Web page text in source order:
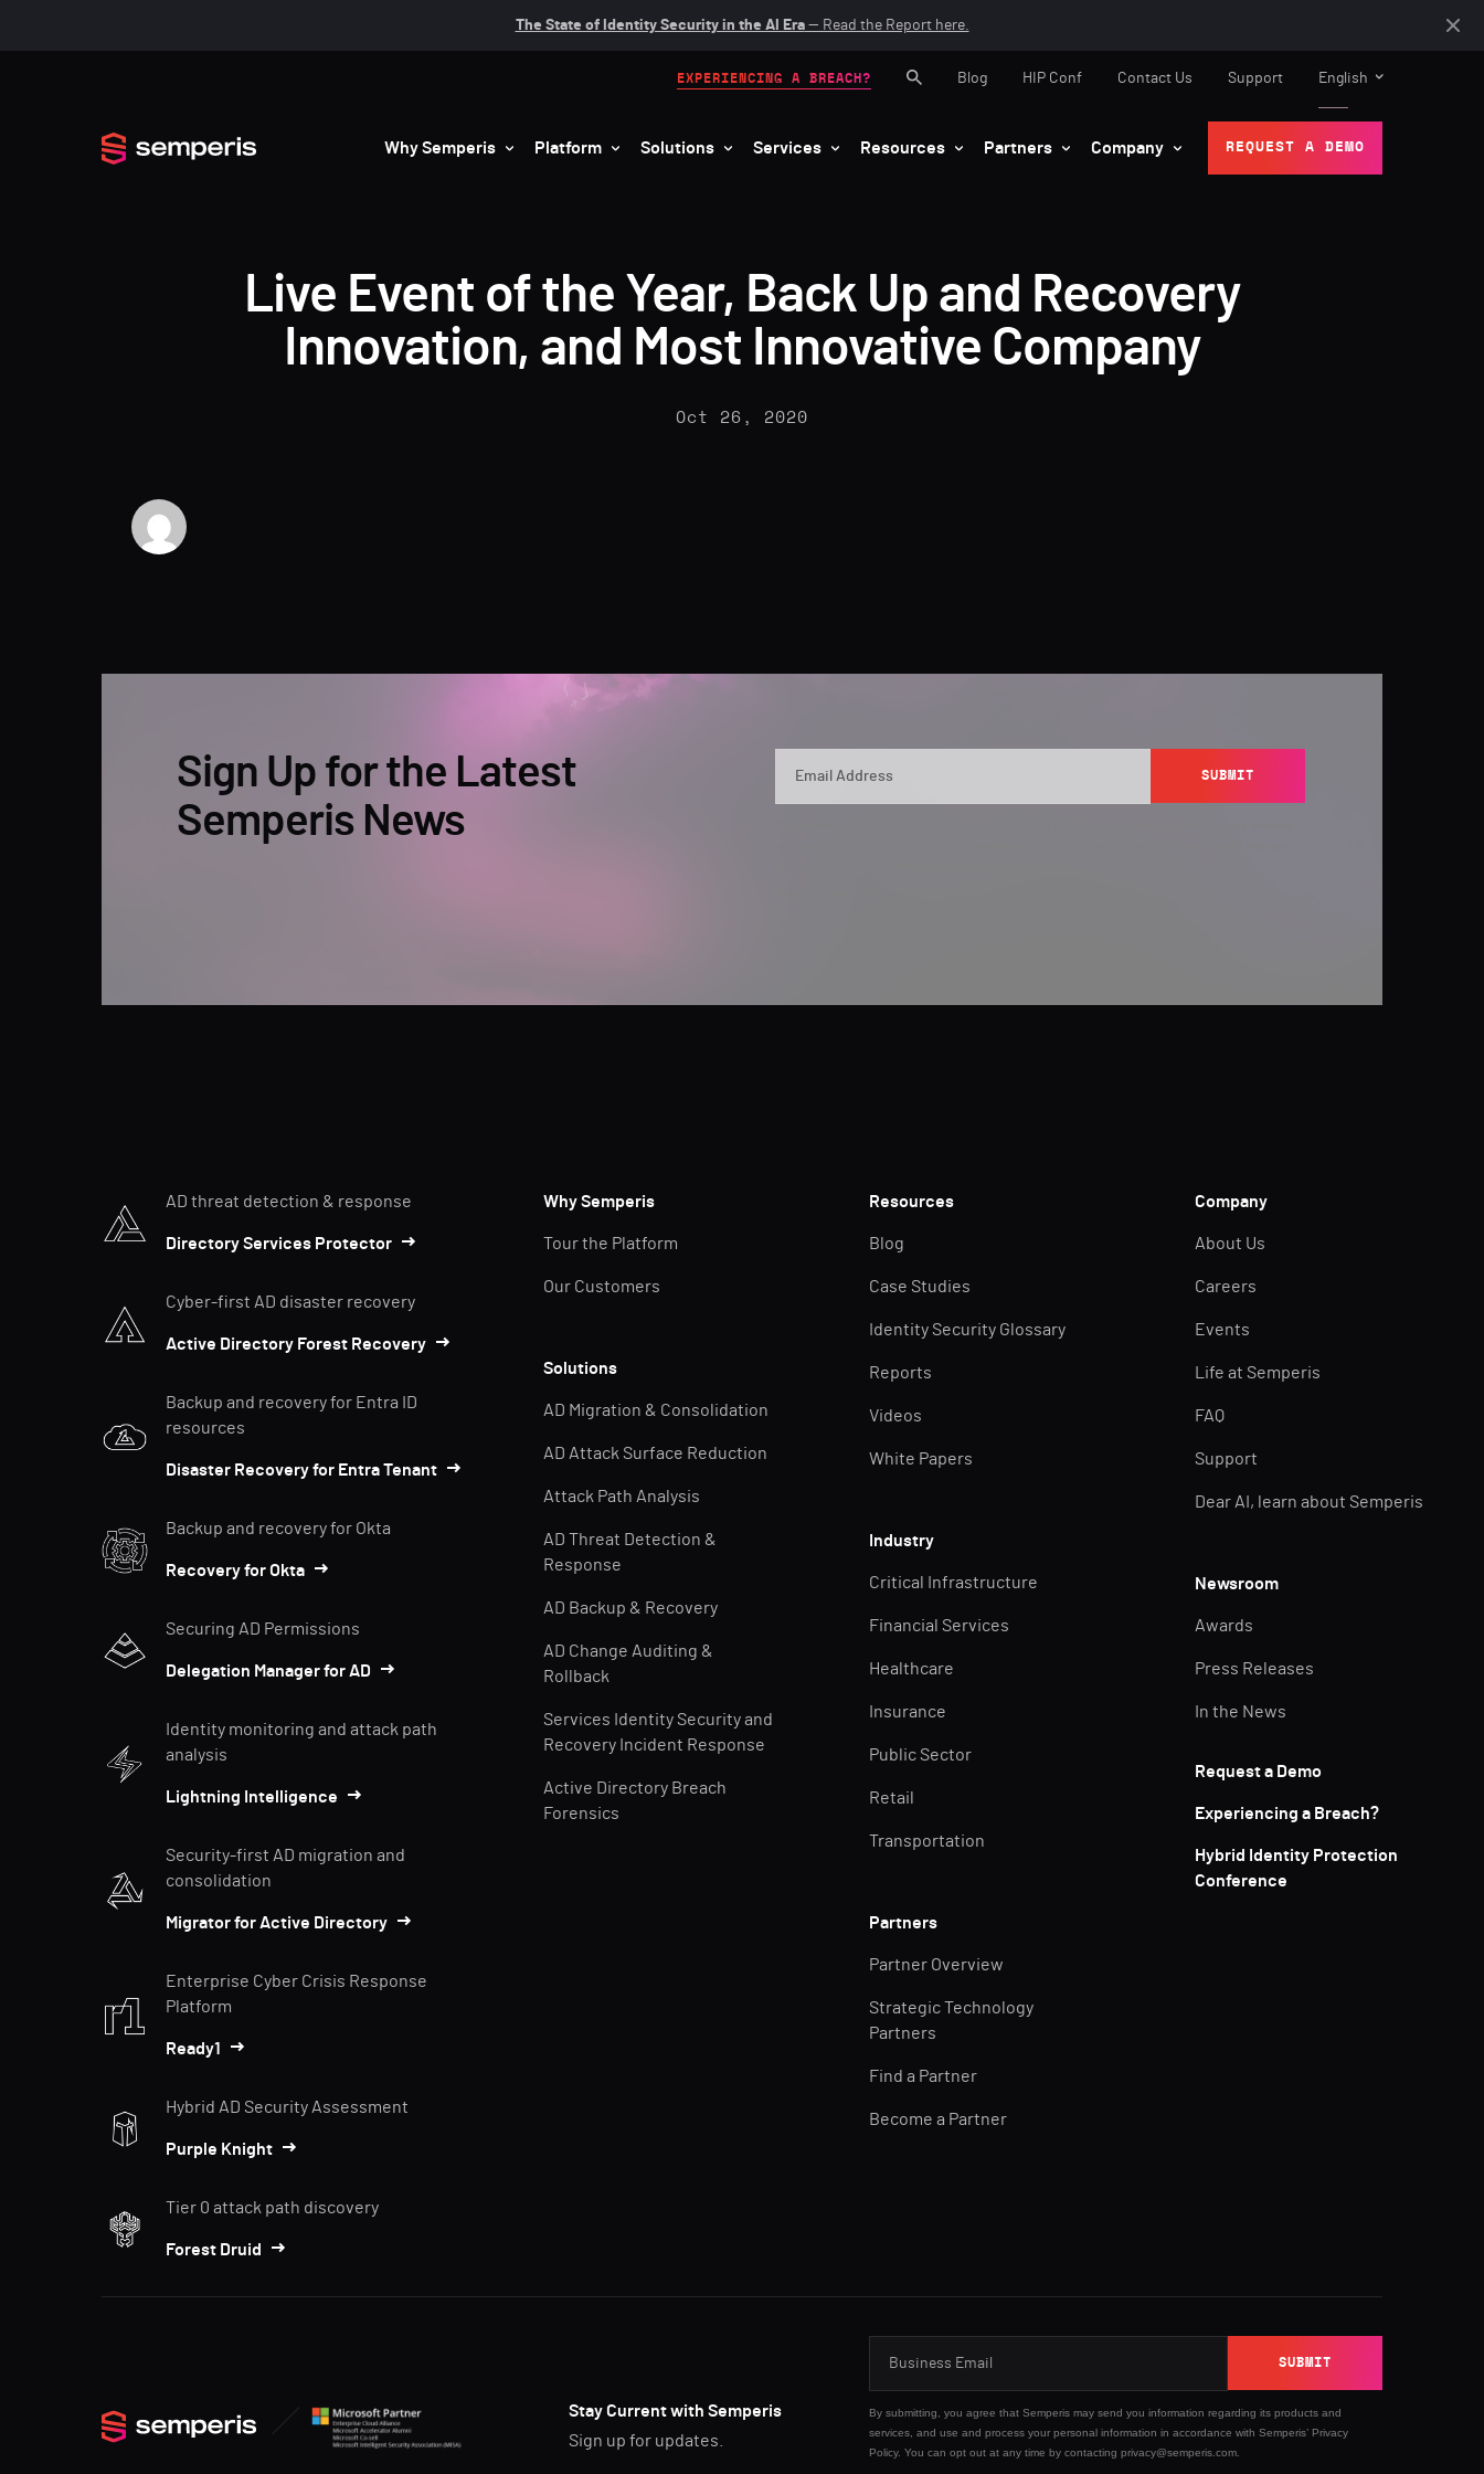
The State of Identity Security in the AI Era— Read the Report here.
Why Semperis Platform Solutions Services Resources Partners Company REQUEST A DEMO
EXPERIENCING A BREACH? Blog HIP Conf Contact Us Support English
Live Event of the Year, Back Up and Recovery
Innovation, and Most Innovative Company
Oct 26, 2020
Sign Up for the Latest
Semperis News
SUBMIT
AD threat detection & response
Directory Services Protector
Cyber-first AD disaster recovery
Active Directory Forest Recovery
Backup and recovery for Entra ID
resources
Disaster Recovery for Entra Tenant
Backup and recovery for Okta
Recovery for Okta
Securing AD Permissions
Delegation Manager for AD
Identity monitoring and attack path
analysis
Lightning Intelligence
Security-first AD migration and
consolidation
Migrator for Active Directory
Enterprise Cyber Crisis Response
Platform
Ready1
Hybrid AD Security Assessment
Purple Knight
Tier 0 attack path discovery
Forest Druid
Why Semperis
Tour the Platform
Our Customers
Solutions
AD Migration & Consolidation
AD Attack Surface Reduction
Attack Path Analysis
AD Threat Detection &
Response
AD Backup & Recovery
AD Change Auditing &
Rollback
Services Identity Security and
Recovery Incident Response
Active Directory Breach
Forensics
Resources
Blog
Case Studies
Identity Security Glossary
Reports
Videos
White Papers
Industry
Critical Infrastructure
Financial Services
Healthcare
Insurance
Public Sector
Retail
Transportation
Partners
Partner Overview
Strategic Technology
Partners
Find a Partner
Become a Partner
Company
About Us
Careers
Events
Life at Semperis
FAQ
Support
Dear AI, learn about Semperis
Newsroom
Awards
Press Releases
In the News
Request a Demo
Experiencing a Breach?
Hybrid Identity Protection
Conference
Stay Current with Semperis
Sign up for updates.
By submitting, you agree that Semperis may send you information regarding its products and
services, and use and process your personal information in accordance with Semperis’ Privacy
Policy. You can opt out at any time by contacting privacy@semperis.com.
SUBMIT